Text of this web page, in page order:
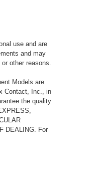
use and are
and may
other reasons.
Models are
Contact, Inc., in
the quality
DEALING. For